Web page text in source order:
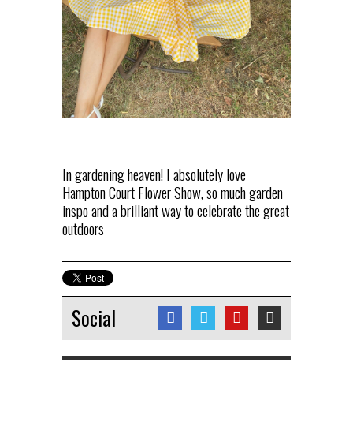
In gardening heaven! I absolutely love
Hampton Court Flower Show, so much garden
inspo and a brilliant way to celebrate the great
outdoors
Social